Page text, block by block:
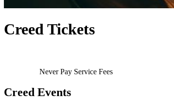
Creed Tickets
Never Pay Service Fees
Creed Events